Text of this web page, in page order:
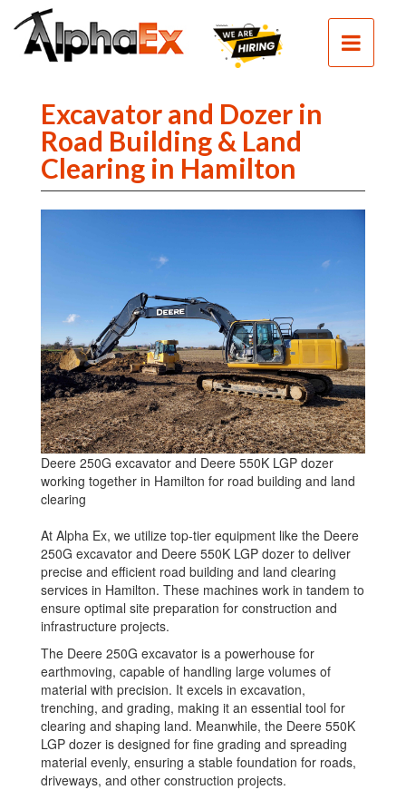
HOME
SEPTIC
EXCAVATION
DEMOLITION
Excavator and Dozer in
Road Building & Land
Clearing in Hamilton
Deere 250G excavator and Deere 550K LGP dozer
working together in Hamilton for road building and land
clearing
At Alpha Ex, we utilize top-tier equipment like the Deere
250G excavator and Deere 550K LGP dozer to deliver
precise and efficient road building and land clearing
services in Hamilton. These machines work in tandem to
ensure optimal site preparation for construction and
infrastructure projects.
The Deere 250G excavator is a powerhouse for
earthmoving, capable of handling large volumes of
material with precision. It excels in excavation,
trenching, and grading, making it an essential tool for
clearing and shaping land. Meanwhile, the Deere 550K
LGP dozer is designed for fine grading and spreading
material evenly, ensuring a stable foundation for roads,
driveways, and other construction projects.